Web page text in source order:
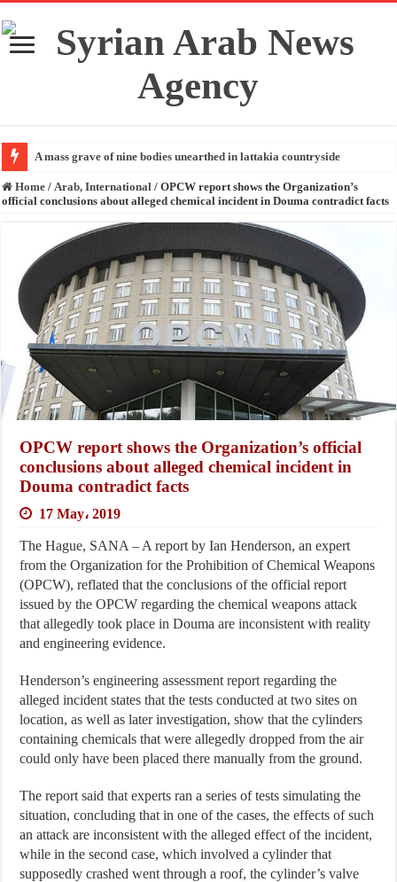
A mass grave of nine bodies unearthed in lattakia countryside
Home / Arab, International / OPCW report shows the Organization’s
official conclusions about alleged chemical incident in Douma contradict facts
OPCW report shows the Organization’s official
conclusions about alleged chemical incident in
Douma contradict facts
17 May، 2019
The Hague, SANA – A report by Ian Henderson, an expert
from the Organization for the Prohibition of Chemical Weapons
(OPCW), reflated that the conclusions of the official report
issued by the OPCW regarding the chemical weapons attack
that allegedly took place in Douma are inconsistent with reality
and engineering evidence.
Henderson’s engineering assessment report regarding the
alleged incident states that the tests conducted at two sites on
location, as well as later investigation, show that the cylinders
containing chemicals that were allegedly dropped from the air
could only have been placed there manually from the ground.
The report said that experts ran a series of tests simulating the
situation, concluding that in one of the cases, the effects of such
an attack are inconsistent with the alleged effect of the incident,
while in the second case, which involved a cylinder that
supposedly crashed went through a roof, the cylinder’s valve